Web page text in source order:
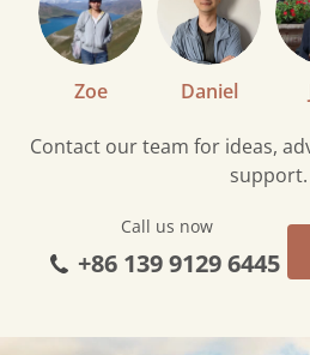
Contact our team for ideas,
support.
Call us now
+86 139 9129 6445
Zoe Daniel